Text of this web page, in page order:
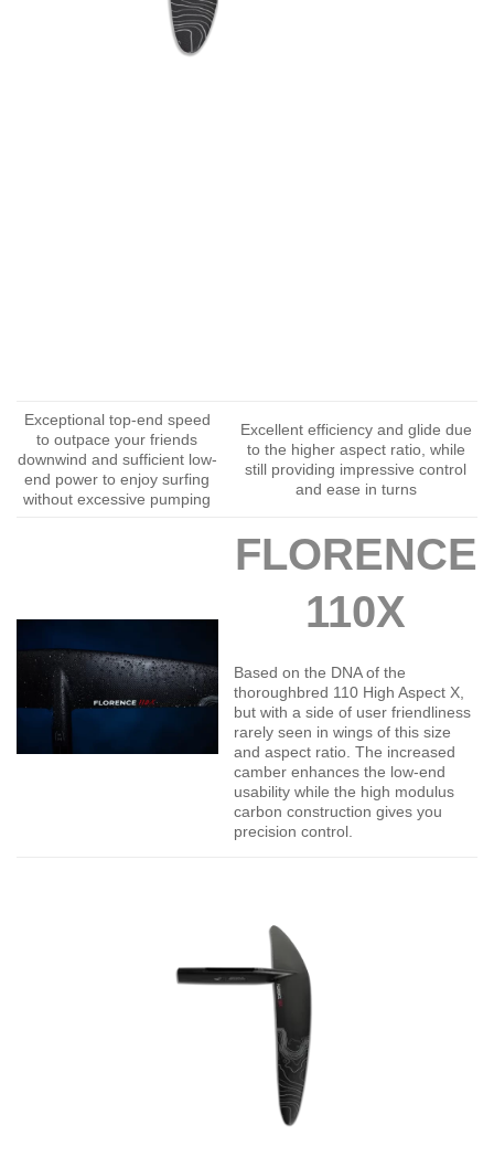
Exceptional top-end speed
to outpace your friends
downwind and sufficient low-
end power to enjoy surfing
without excessive pumping
Excellent efficiency and glide due
to the higher aspect ratio, while
still providing impressive control
and ease in turns
FLORENCE
110X
Based on the DNA of the
thoroughbred 110 High Aspect X,
but with a side of user friendliness
rarely seen in wings of this size
and aspect ratio. The increased
camber enhances the low-end
usability while the high modulus
carbon construction gives you
precision control.